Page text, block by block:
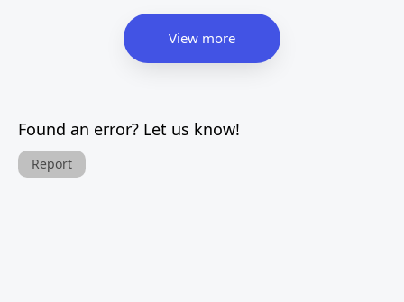
View more
Found an error? Let us know!
Report